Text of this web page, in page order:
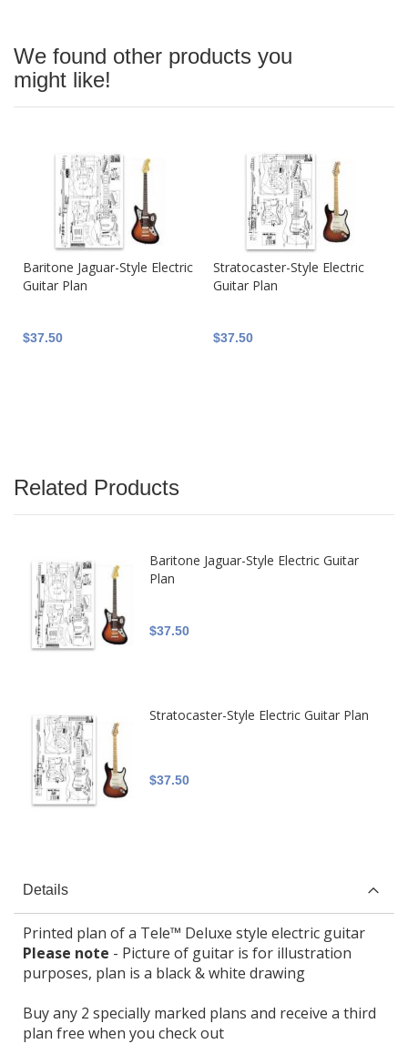
Related Products
Baritone Jaguar-Style Electric Guitar
Plan
$37.50
Stratocaster-Style Electric Guitar Plan
$37.50
We found other products you
might like!
Baritone Jaguar-Style Electric
Guitar Plan
$37.50
Stratocaster-Style Electric
Guitar Plan
$37.50
Details
Printed plan of a Tele™ Deluxe style electric guitar
Please note - Picture of guitar is for illustration
purposes, plan is a black & white drawing
Buy any 2 specially marked plans and receive a third
plan free when you check out